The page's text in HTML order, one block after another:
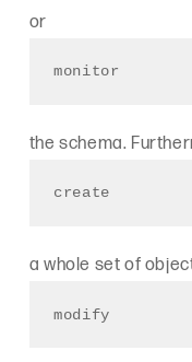
or
monitor
the schema.
create
a whole set of
modify